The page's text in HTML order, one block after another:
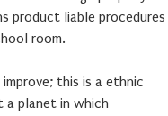
product liable procedures
room.
this is a ethnic
a planet in which